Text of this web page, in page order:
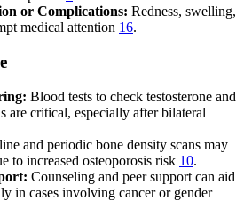
or Complications: Redness, swelling,
medical attention 16.
Blood tests to check testosterone and
are critical, especially after bilateral
and periodic bone density scans may
to increased osteoporosis risk 10.
Counseling and peer support can aid
in cases involving cancer or gender